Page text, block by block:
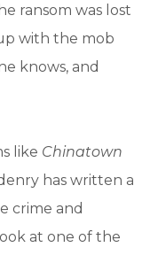
ransom was lost
with the mob
knows, and
like Chinatown
has written a
crime and
at one of the